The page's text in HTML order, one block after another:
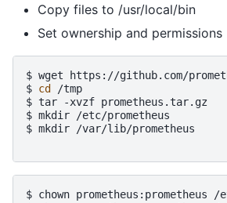
Copy files to /usr/local/bin
Set ownership and permissions
$ wget
https://github.com/
$ cd
/tmp
$ tar -xvzf prometheus.tar.gz
$ mkdir
/etc/prometheus
$ mkdir /var/lib/prometheus
$ chown prometheus:prometheus
/